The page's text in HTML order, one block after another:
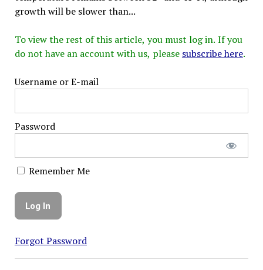
growth will be slower than...
To view the rest of this article, you must log in. If you
do not have an account with us, please subscribe here.
Username or E-mail
Password
Remember Me
Forgot Password